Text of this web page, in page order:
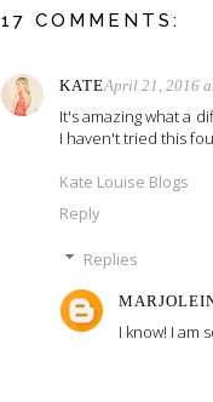
17 COMMENTS:
KATEApril 21, 2016
It's amazing what a
I haven't tried this
Kate Louise Blogs
Reply
Replies
I know! I am